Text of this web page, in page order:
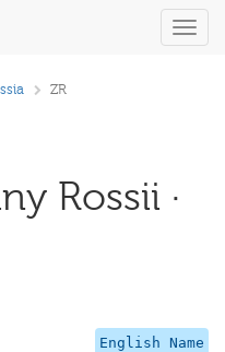
ZR
Rossii ·
English Name